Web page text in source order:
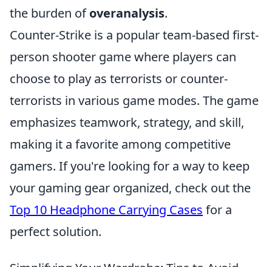
the burden ofoveranalysis.
Counter-Strike is a popular team-based first-
person shooter game where players can
choose to play as terrorists or counter-
terrorists in various game modes. The game
emphasizes teamwork, strategy, and skill,
making it a favorite among competitive
gamers. If you're looking for a way to keep
your gaming gear organized, check out the
Top 10 Headphone Carrying Cases for a
perfect solution.